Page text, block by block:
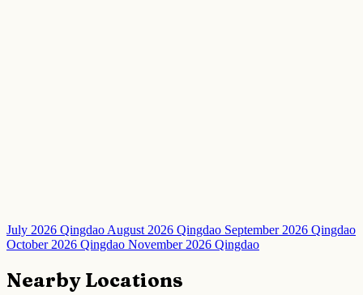
July 2026 QingdaoAugust 2026 Qingdao September 2026 Qingdao
October 2026 Qingdao November 2026 Qingdao
Nearby Locations